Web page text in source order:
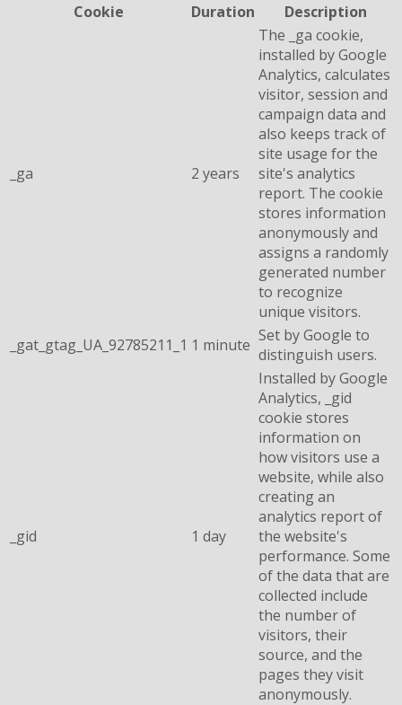
Cookie
Duration Description
_ga 2 years
The _ga cookie,
installed by Google
Analytics, calculates
visitor, session and
campaign data and
also keeps track of
site usage for the
site's analytics
report. The cookie
stores information
anonymously and
assigns a randomly
generated number
to recognize
unique visitors.
_gat_gtag_UA_92785211_1 1 minute Set by Google to
distinguish users.
_gid 1 day
Installed by Google
Analytics, _gid
cookie stores
information on
how visitors use a
website, while also
creating an
analytics report of
the website's
performance. Some
of the data that are
collected include
the number of
visitors, their
source, and the
pages they visit
anonymously.